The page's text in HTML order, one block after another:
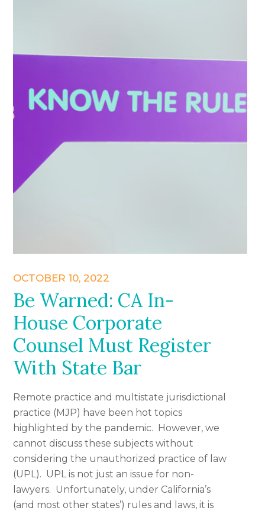
OCTOBER 10, 2022
Be Warned: CA In-
House Corporate
Counsel Must Register
With State Bar
Remote practice and multistate jurisdictional
practice (MJP) have been hot topics
highlighted by the pandemic. However, we
cannot discuss these subjects without
considering the unauthorized practice of law
(UPL). UPL is not just an issue for non-
lawyers. Unfortunately, under California’s
(and most other states’) rules and laws, it is